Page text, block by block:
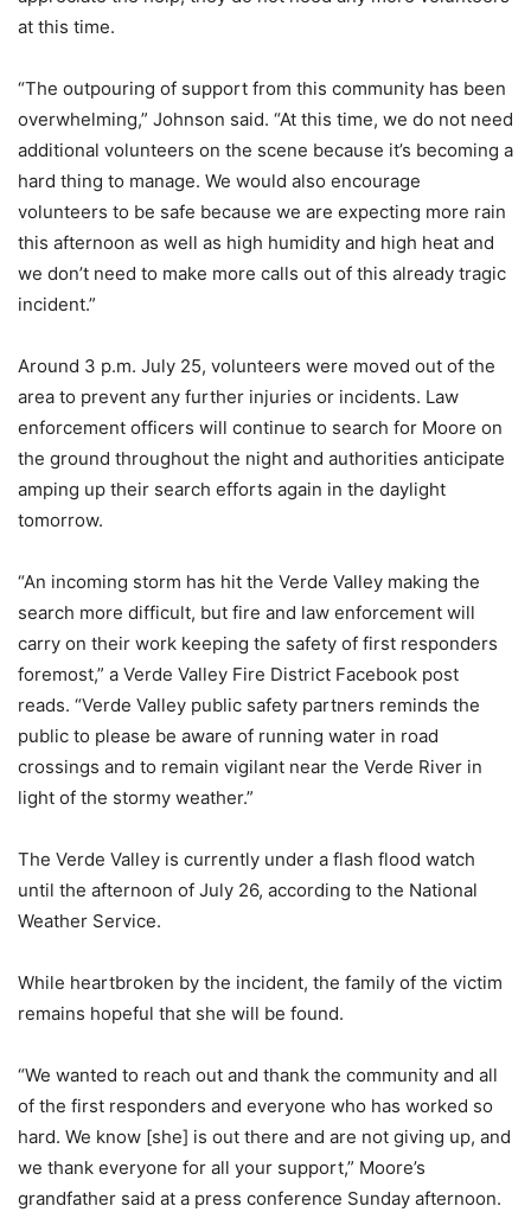
at this time.
“The outpouring of support from this community has been
overwhelming,” Johnson said. “At this time, we do not need
additional volunteers on the scene because it’s becoming a
hard thing to manage. We would also encourage
volunteers to be safe because we are expecting more rain
this afternoon as well as high humidity and high heat and
we don’t need to make more calls out of this already tragic
incident.”
Around 3 p.m. July 25, volunteers were moved out of the
area to prevent any further injuries or incidents. Law
enforcement officers will continue to search for Moore on
the ground throughout the night and authorities anticipate
amping up their search efforts again in the daylight
tomorrow.
“An incoming storm has hit the Verde Valley making the
search more difficult, but fire and law enforcement will
carry on their work keeping the safety of first responders
foremost,” a Verde Valley Fire District Facebook post
reads. “Verde Valley public safety partners reminds the
public to please be aware of running water in road
crossings and to remain vigilant near the Verde River in
light of the stormy weather.”
The Verde Valley is currently under a flash flood watch
until the afternoon of July 26, according to the National
Weather Service.
While heartbroken by the incident, the family of the victim
remains hopeful that she will be found.
“We wanted to reach out and thank the community and all
of the first responders and everyone who has worked so
hard. We know [she] is out there and are not giving up, and
we thank everyone for all your support,” Moore’s
grandfather said at a press conference Sunday afternoon.